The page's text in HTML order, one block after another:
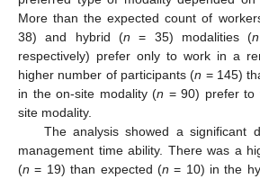
More than the expected count of
38) and hybrid (n = 35) modalities (n
respectively) prefer only to work in a
higher number of participants (n = 145)
in the on-site modality (n = 90) prefer to
site modality.
The analysis showed a significant
management time ability. There was a
(n = 19) than expected (n = 10) in the